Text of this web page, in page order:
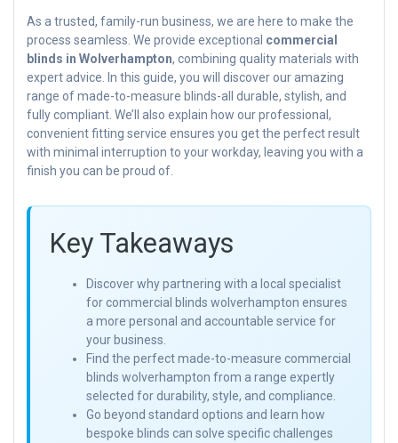
As a trusted, family-run business, we are here to make the
process seamless. We provide exceptional commercial
blinds in Wolverhampton, combining quality materials with
expert advice. In this guide, you will discover our amazing
range of made-to-measure blinds-all durable, stylish, and
fully compliant. We’ll also explain how our professional,
convenient fitting service ensures you get the perfect result
with minimal interruption to your workday, leaving you with a
finish you can be proud of.
Key Takeaways
Discover why partnering with a local specialist
for commercial blinds wolverhampton ensures
a more personal and accountable service for
your business.
Find the perfect made-to-measure commercial
blinds wolverhampton from a range expertly
selected for durability, style, and compliance.
Go beyond standard options and learn how
bespoke blinds can solve specific challenges